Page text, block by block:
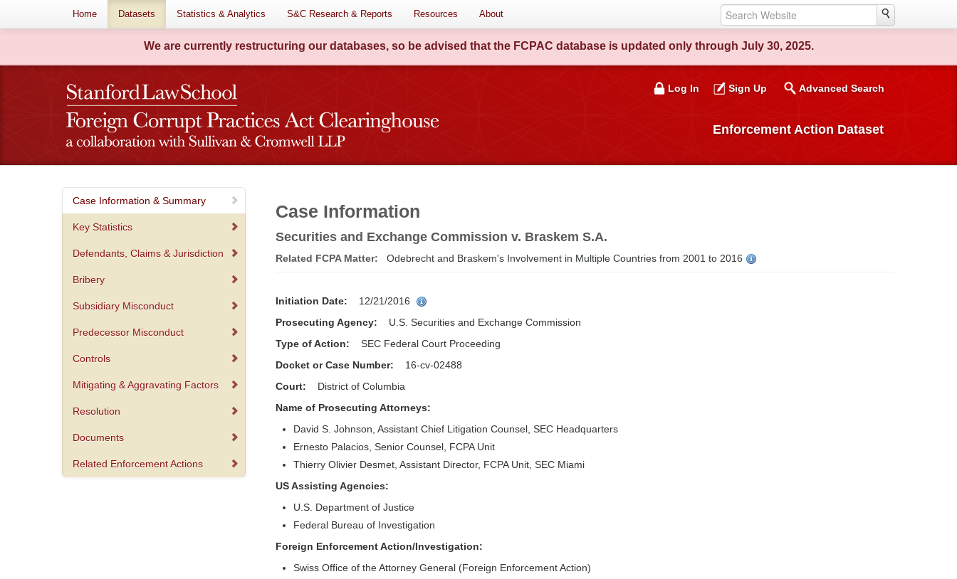
We are currently restructuring our databases, so be advised that the FCPAC database is updated only through July 30, 2025.
Home Datasets Statistics & Analytics S&C Research & Reports Resources About
Advanced Search
Sign Up
Log In
Enforcement Action Dataset
Case Information & Summary
Key Statistics
Defendants, Claims & Jurisdiction
Bribery
Subsidiary Misconduct
Predecessor Misconduct
Controls
Mitigating & Aggravating Factors
Resolution
Documents
Related Enforcement Actions
Case Information
Securities and Exchange Commission v. Braskem S.A.
Related FCPA Matter: Odebrecht and Braskem's Involvement in Multiple Countries from 2001 to 2016
Initiation Date:
12/21/2016
Prosecuting Agency:
U.S. Securities and Exchange Commission
Type of Action:
SEC Federal Court Proceeding
Docket or Case Number:
16-cv-02488
Court:
District of Columbia
Name of Prosecuting Attorneys:
David S. Johnson, Assistant Chief Litigation Counsel, SEC Headquarters
Ernesto Palacios, Senior Counsel, FCPA Unit
Thierry Olivier Desmet, Assistant Director, FCPA Unit, SEC Miami
US Assisting Agencies:
U.S. Department of Justice
Federal Bureau of Investigation
Foreign Enforcement Action/Investigation:
Swiss Office of the Attorney General (Foreign Enforcement Action)